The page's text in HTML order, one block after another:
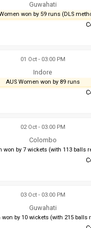
Guwahati
won by 59 runs (DLS
01 Oct - 03:00 PM
Indore
AUS Women won by 89 runs
02 Oct - 03:00 PM
Colombo
won by 7 wickets (with 113 balls
03 Oct - 03:00 PM
Guwahati
won by 10 wickets (with 215 balls